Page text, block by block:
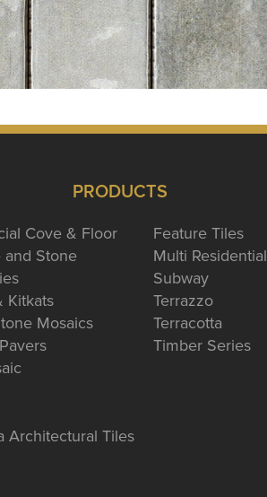
PRODUCTS
Cove & Floor
and Stone
Kitkats
Mosaics
Feature Tiles
Multi Residential
Subway
Terrazzo
Terracotta
Timber Series
Architectural Tiles